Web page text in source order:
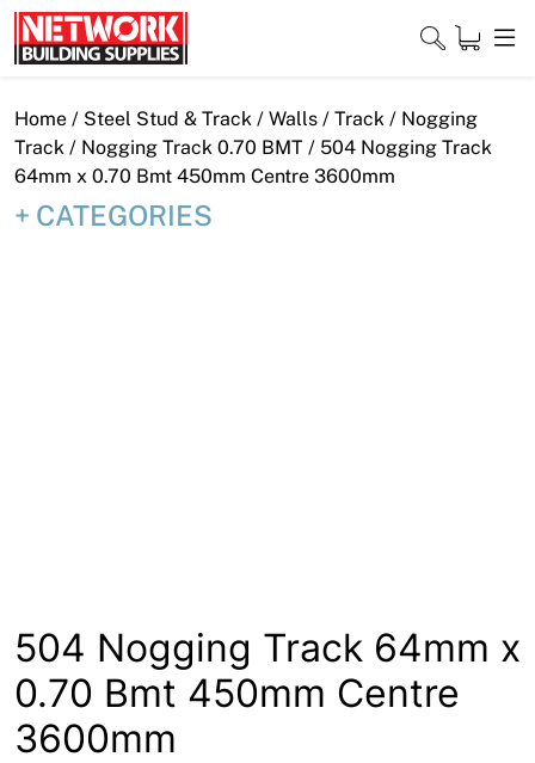
Skip
to
content
Close
Home
Network Building Group
Home / Steel Stud & Track / Walls / Track / Nogging
Track / Nogging Track 0.70 BMT / 504 Nogging Track
64mm x 0.70 Bmt 450mm Centre 3600mm
CATEGORIES
504 Nogging Track 64mm x
0.70 Bmt 450mm Centre
3600mm